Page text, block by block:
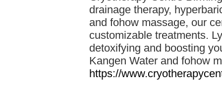
drainage therapy,
and fohow massage, our
customizable treatments.
detoxifying and boosting
Kangen Water and fohow
https://